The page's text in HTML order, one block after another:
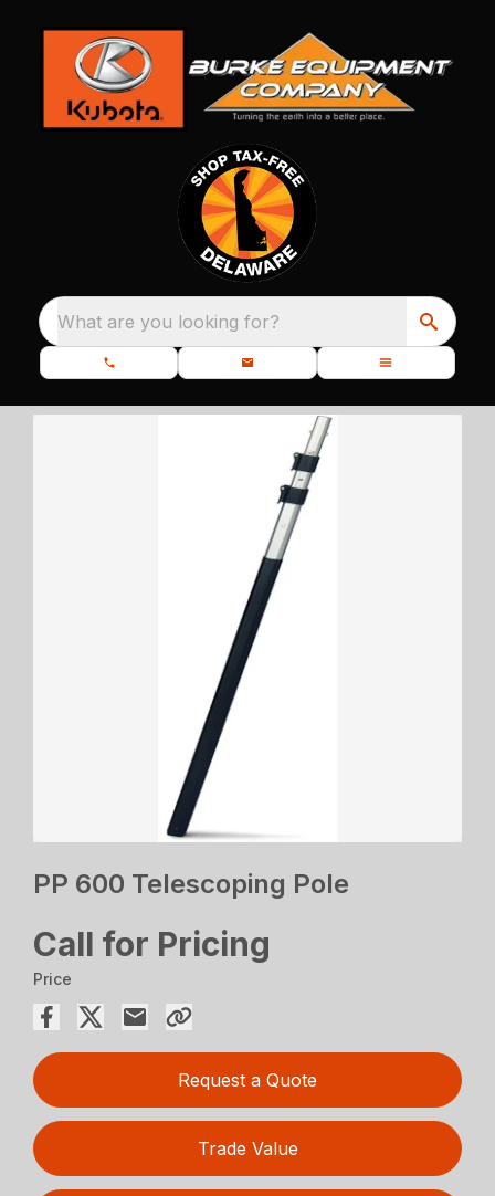
What are you looking for?
PP 600 Telescoping Pole
Call for Pricing
Price
Request a Quote
Trade Value